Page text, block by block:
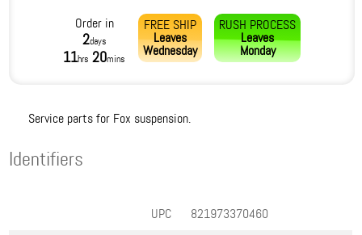
Order in
2days
11hrs 20mins
FREE SHIP
Leaves
Wednesday
RUSH PROCESS
Leaves
Monday
Service parts for Fox suspension.
Identifiers
UPC
821973370460